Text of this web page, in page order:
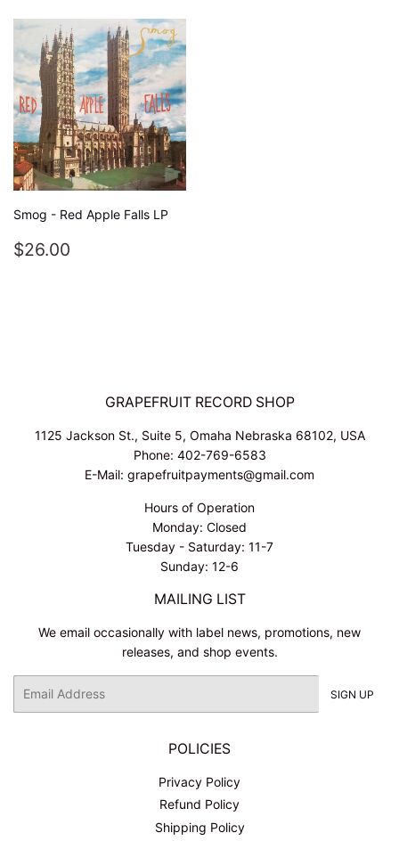
Smog - Red Apple Falls LP
REGULAR
$26.00
GRAPEFRUIT RECORD SHOP
1125 Jackson St., Suite 5, Omaha Nebraska 68102, USA
Phone: 402-769-6583
E-Mail: grapefruitpayments@gmail.com
Hours of Operation
Monday: Closed
Tuesday - Saturday: 11-7
Sunday: 12-6
MAILING LIST
We email occasionally with label news, promotions, new
releases, and shop events.
SIGN UP
POLICIES
Privacy Policy
Refund Policy
Shipping Policy